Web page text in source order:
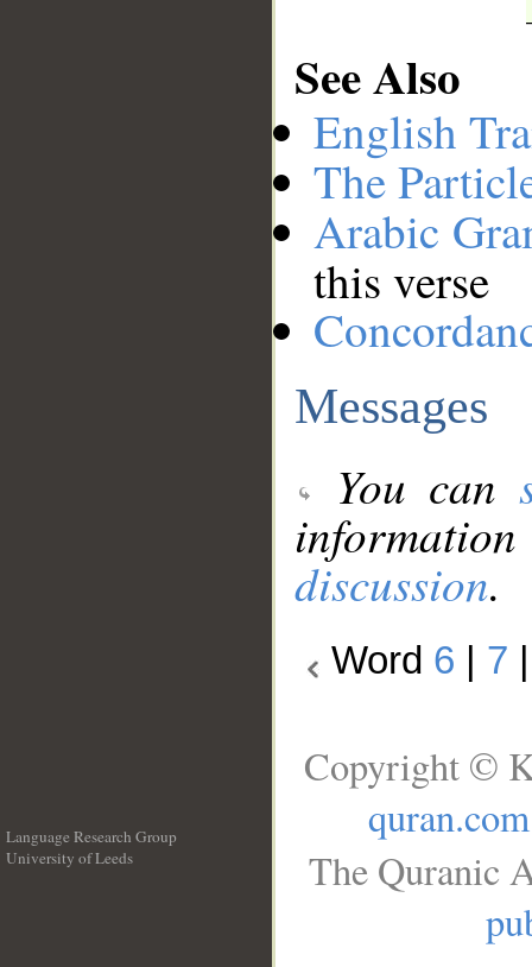
See Also
English
The
Arabic
this verse
Messages
You can
discussion.
Word 6 7
Language Research Group
University of Leeds
Copyright ©
quran.com
The Quranic